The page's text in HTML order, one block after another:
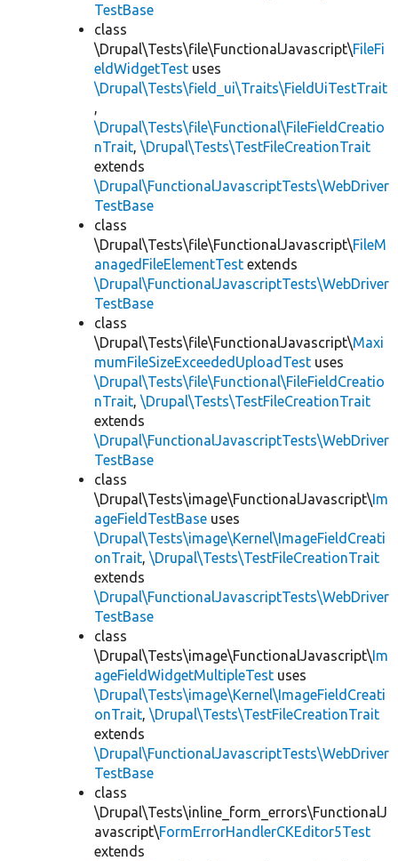
TestBase
class
\Drupal\Tests\file\FunctionalJavascript\FileFi
eldWidgetTest uses
\Drupal\Tests\field_ui\Traits\FieldUiTestTrait
,
\Drupal\Tests\file\Functional\FileFieldCreatio
nTrait, \Drupal\Tests\TestFileCreationTrait
extends
\Drupal\FunctionalJavascriptTests\WebDriver
TestBase
class
\Drupal\Tests\file\FunctionalJavascript\FileM
anagedFileElementTest extends
\Drupal\FunctionalJavascriptTests\WebDriver
TestBase
class
\Drupal\Tests\file\FunctionalJavascript\Maxi
mumFileSizeExceededUploadTest uses
\Drupal\Tests\file\Functional\FileFieldCreatio
nTrait, \Drupal\Tests\TestFileCreationTrait
extends
\Drupal\FunctionalJavascriptTests\WebDriver
TestBase
class
\Drupal\Tests\image\FunctionalJavascript\Im
ageFieldTestBase uses
\Drupal\Tests\image\Kernel\ImageFieldCreati
onTrait, \Drupal\Tests\TestFileCreationTrait
extends
\Drupal\FunctionalJavascriptTests\WebDriver
TestBase
class
\Drupal\Tests\image\FunctionalJavascript\Im
ageFieldWidgetMultipleTest uses
\Drupal\Tests\image\Kernel\ImageFieldCreati
onTrait, \Drupal\Tests\TestFileCreationTrait
extends
\Drupal\FunctionalJavascriptTests\WebDriver
TestBase
class
\Drupal\Tests\inline_form_errors\FunctionalJ
avascript\FormErrorHandlerCKEditor5Test
extends